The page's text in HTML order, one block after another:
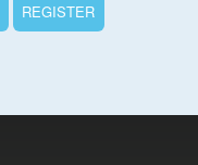
REGISTER